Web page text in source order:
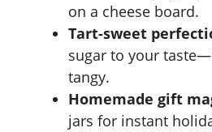
on a cheese board.
Tart-sweet
sugar to your
tangy.
Homemade gift
jars for instant